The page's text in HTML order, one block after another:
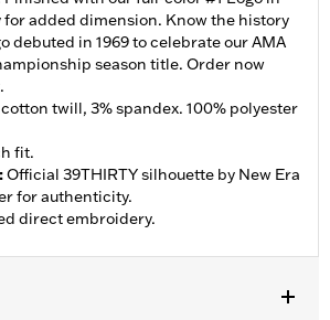
added dimension. Know the history
debuted in 1969 to celebrate our AMA
season title. Order now
twill, 3% spandex. 100% polyester
fit.
:Official 39THIRTY silhouette by New Era
for authenticity.
direct embroidery.